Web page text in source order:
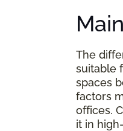
The
suitable
spaces
factors
offices.
it in